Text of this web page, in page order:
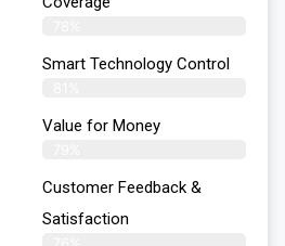
Smart Technology Control
Value for Money
Customer Feedback &
Satisfaction​